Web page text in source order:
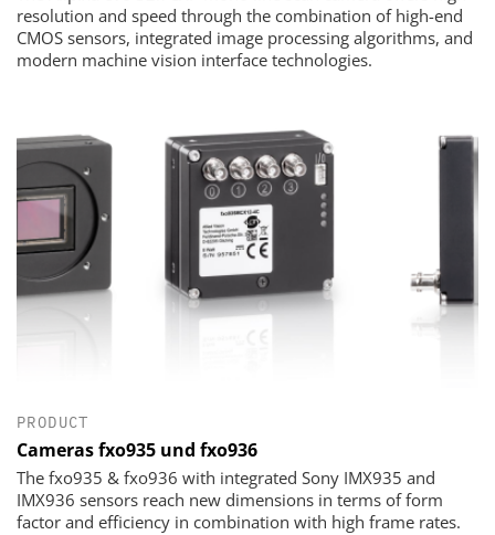
resolution and speed through the combination of high-end
CMOS sensors, integrated image processing algorithms, and
modern machine vision interface technologies.
PRODUCT
Cameras fxo935 und fxo936
The fxo935 & fxo936 with integrated Sony IMX935 and
IMX936 sensors reach new dimensions in terms of form
factor and efficiency in combination with high frame rates.